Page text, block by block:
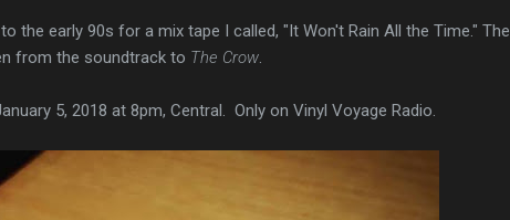
the early 90s for a mix tape I called, "It Won't Rain All the Time." The
from the soundtrack to The Crow
5, 2018 at 8pm, Central. Only on Vinyl Voyage Radio.